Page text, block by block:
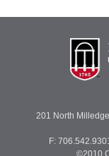
201 North
F:
©2010